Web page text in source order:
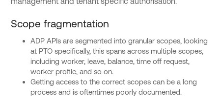
Scope fragmentation
ADP APIs are segmented into granular scopes, looking
at PTO specifically, this spans across multiple scopes,
including worker, leave, balance, time off request,
worker profile, and so on.
Getting access to the correct scopes can be a long
process and is oftentimes poorly documented.